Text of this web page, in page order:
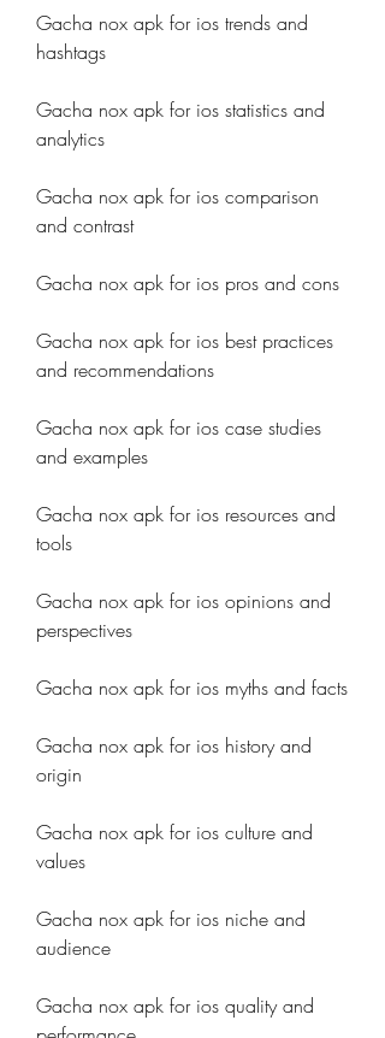
Gacha nox apk for ios trends and
hashtags
Gacha nox apk for ios statistics and
analytics
Gacha nox apk for ios comparison
and contrast
Gacha nox apk for ios pros and cons
Gacha nox apk for ios best practices
and recommendations
Gacha nox apk for ios case studies
and examples
Gacha nox apk for ios resources and
tools
Gacha nox apk for ios opinions and
perspectives
Gacha nox apk for ios myths and facts
Gacha nox apk for ios history and
origin
Gacha nox apk for ios culture and
values
Gacha nox apk for ios niche and
audience
Gacha nox apk for ios quality and